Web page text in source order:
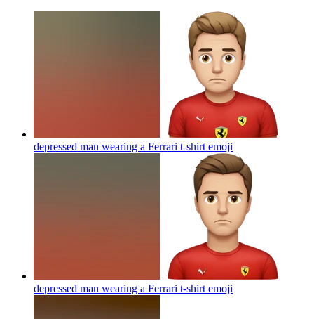
depressed man wearing a Ferrari t-shirt emoji
depressed man wearing a Ferrari t-shirt emoji